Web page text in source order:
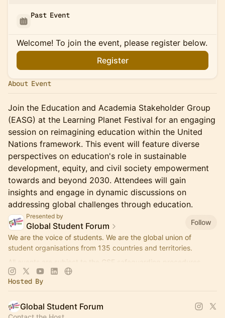
Past Event
Welcome! To join the event, please register below.
Register
About Event
Join the Education and Academia Stakeholder Group
(EASG) at the Learning Planet Festival for an engaging
session on reimagining education within the United
Nations framework. This event will feature diverse
perspectives on education's role in sustainable
development, equity, and civil society empowerment
towards and beyond 2030. Attendees will gain
insights and engage in dynamic discussions on
addressing global challenges through education.
Presented by
Global Student Forum
Follow
We are the voice of students. We are the global union of
student organisations from 135 countries and territories.
All events are subject to the GSF safeguarding procedures.
Hosted By
Global Student Forum